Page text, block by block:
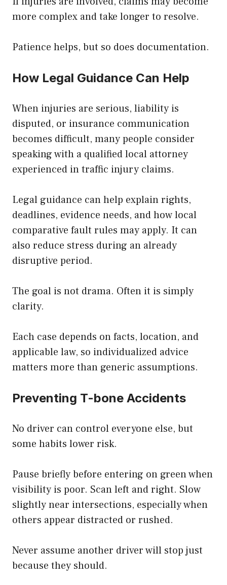
more complex and take longer to resolve.
Patience helps, but so does documentation.
How Legal Guidance Can Help
When injuries are serious, liability is
disputed, or insurance communication
becomes difficult, many people consider
speaking with a qualified local attorney
experienced in traffic injury claims.
Legal guidance can help explain rights,
deadlines, evidence needs, and how local
comparative fault rules may apply. It can
also reduce stress during an already
disruptive period.
The goal is not drama. Often it is simply
clarity.
Each case depends on facts, location, and
applicable law, so individualized advice
matters more than generic assumptions.
Preventing T-bone Accidents
No driver can control everyone else, but
some habits lower risk.
Pause briefly before entering on green when
visibility is poor. Scan left and right. Slow
slightly near intersections, especially when
others appear distracted or rushed.
Never assume another driver will stop just
because they should.